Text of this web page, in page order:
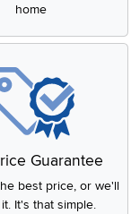
home
Guarantee
best price, or we'll
It's that simple.